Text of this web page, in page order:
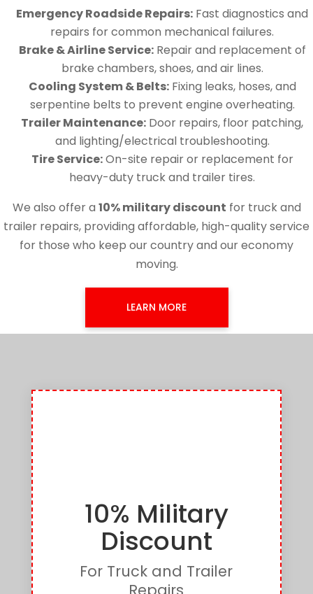
Emergency Roadside Repairs: Fast diagnostics and
repairs for common mechanical failures.
Brake & Airline Service:Repair and replacement of
brake chambers, shoes, and air lines.
Cooling System & Belts:Fixing leaks, hoses, and
serpentine belts to prevent engine overheating.
Trailer Maintenance: Door repairs, floor patching,
and lighting/electrical troubleshooting.
Tire Service:On-site repair or replacement for
heavy-duty truck and trailer tires.
We also offer a 10% military discount for truck and
trailer repairs, providing affordable, high-quality service
for those who keep our country and our economy
moving.
LEARN MORE
10% Military
Discount
For Truck and Trailer